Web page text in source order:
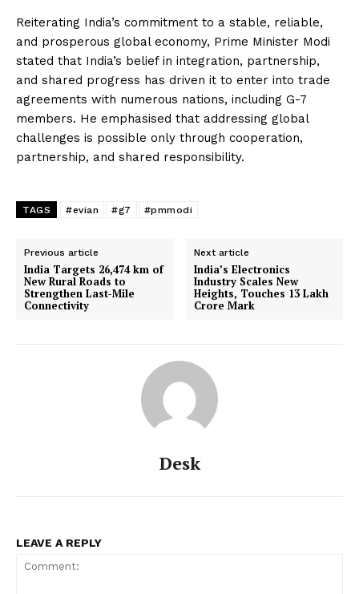
Reiterating India’s commitment to a stable, reliable,
and prosperous global economy, Prime Minister Modi
stated that India’s belief in integration, partnership,
and shared progress has driven it to enter into trade
agreements with numerous nations, including G-7
members. He emphasised that addressing global
challenges is possible only through cooperation,
partnership, and shared responsibility.
TAGS #evian #g7 #pmmodi
Previous article
India Targets 26,474 km of
New Rural Roads to
Strengthen Last-Mile
Connectivity
Next article
India’s Electronics
Industry Scales New
Heights, Touches 13 Lakh
Crore Mark
Desk
LEAVE A REPLY